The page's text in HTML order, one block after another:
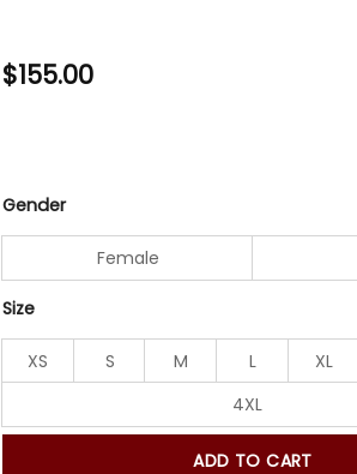
$155.00
Gender
Female
Size
XS S M L XL
4XL
ADD TO CART